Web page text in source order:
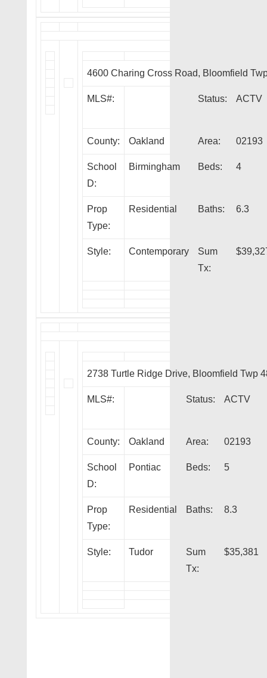
4600 Charing Cross Road, Bloomfield
MLS#: Status: ACTV
County: Oakland Area: 02193
School
D:
Birmingham Beds: 4
Prop
Type:
Residential Baths: 6.3
Style: Contemporary
Sum
Tx:
2738 Turtle Ridge Drive, Bloomfield Twp
MLS#: Status: ACTV
County: Oakland Area: 02193
School
D:
Pontiac Beds: 5
Prop
Type:
Residential Baths: 8.3
Style: Tudor
Sum
Tx:
$35,381